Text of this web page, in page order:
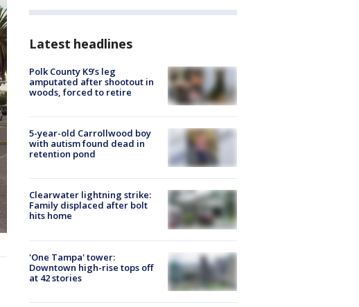
Latest headlines
Polk County K9’s leg
amputated after shootout in
woods, forced to retire
5-year-old Carrollwood boy
with autism found dead in
retention pond
Clearwater lightning strike:
Family displaced after bolt
hits home
'One Tampa' tower:
Downtown high-rise tops off
at 42 stories